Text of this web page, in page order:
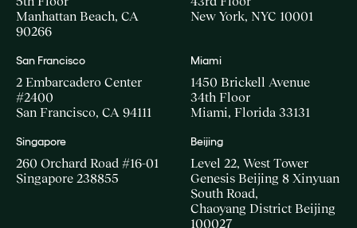
Manhattan Beach, CA
90266
New York, NYC 10001
San Francisco
2 Embarcadero Center
#2400
San Francisco, CA 94111
Miami
1450 Brickell Avenue
34th Floor
Miami, Florida 33131
Singapore
260 Orchard Road #16-01
Singapore 238855
Beijing
Level 22, West Tower
Genesis Beijing 8 Xinyuan
South Road,
Chaoyang District Beijing
100027